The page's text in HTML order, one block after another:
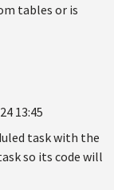
tables or is
13:45
task with the
so its code will